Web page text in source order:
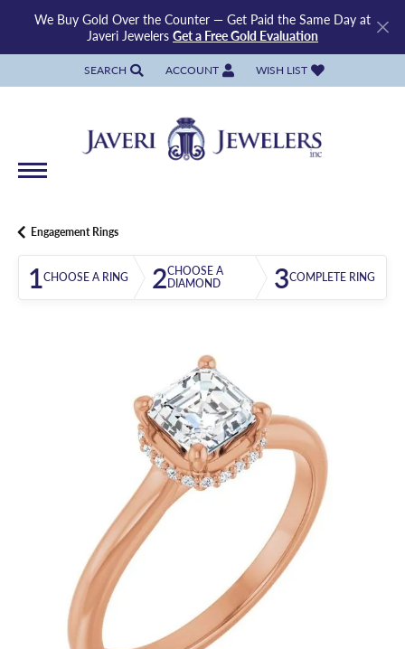
We Buy Gold Over the Counter — Get Paid the Same Day at
Javeri Jewelers Get a Free Gold Evaluation
SEARCH
TOGGLE TOOLBAR SEARCH MENU
ACCOUNT
TOGGLE MY ACCOUNT MENU
WISH LIST
TOGGLE MY WISH LIST
Engagement Rings
1CHOOSE A RING 2CHOOSE A
DIAMOND
3COMPLETE RING